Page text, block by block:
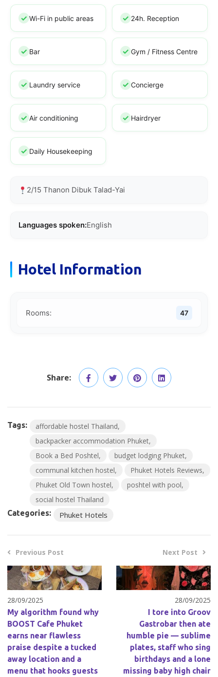
Wi-Fi in public areas 24h. Reception
Bar Gym / Fitness Centre
Laundry service Concierge
Air conditioning Hairdryer
Daily Housekeeping
2/15 Thanon Dibuk Talad-Yai
Languages spoken:English
Hotel Information
Rooms: 47
Share:
Tags:
affordable hostel Thailand
backpacker accommodation Phuket
Book a Bed Poshtel
budget lodging Phuket
communal kitchen hostel
Phuket Hotels Reviews
Phuket Old Town hostel
poshtel with pool
social hostel Thailand
Categories: Phuket Hotels
Previous Post
28/09/2025
My algorithm found why
BOOST Cafe Phuket
earns near flawless
praise despite a tucked
away location and a
menu that hooks guests
Next Post
28/09/2025
I tore into Groov
Gastrobar then ate
humble pie — sublime
plates, staff who sing
birthdays and a lone
missing baby high chair